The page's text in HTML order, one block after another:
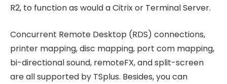
R2, to function as would a Citrix or Terminal Server.
Concurrent Remote Desktop (RDS) connections,
printer mapping, disc mapping, port com mapping,
bi-directional sound, remoteFX, and split-screen
are all supported by TSplus. Besides, you can